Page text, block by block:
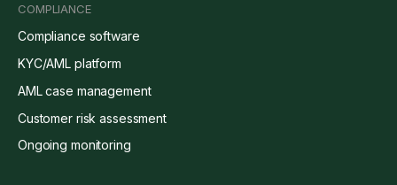
COMPLIANCE
Compliance software
KYC/AML platform
AML case management
Customer risk assessment
Ongoing monitoring